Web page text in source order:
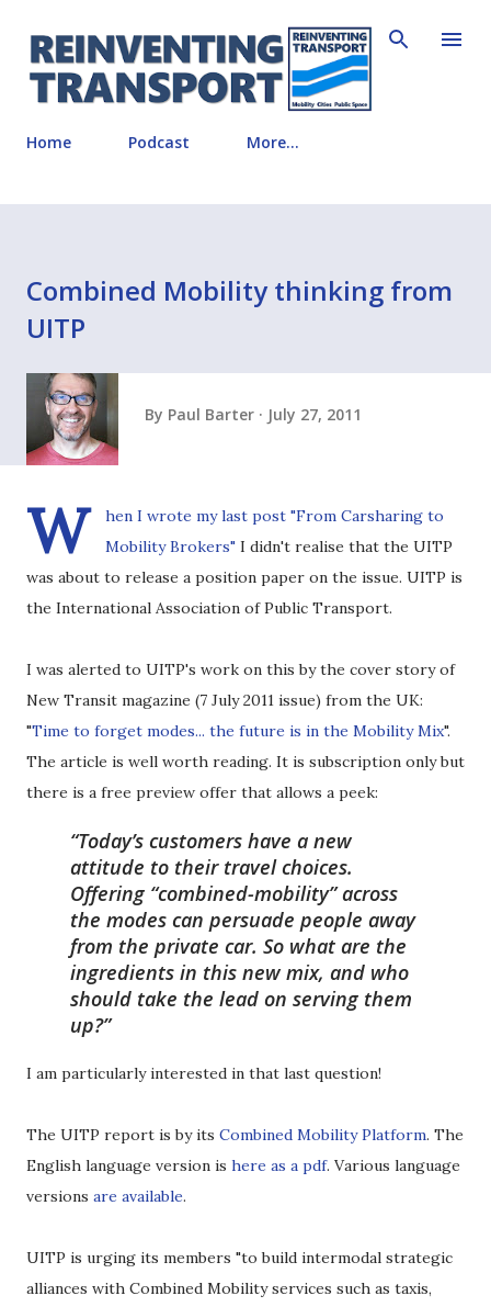
Skip to main content
Home Podcast More…
Combined Mobility thinking from
UITP
By Paul Barter July 27, 2011
W hen I wrote my last post "From Carsharing to
Mobility Brokers" I didn't realise that the UITP
was about to release a position paper on the issue. UITP is
the International Association of Public Transport.
I was alerted to UITP's work on this by the cover story of
New Transit magazine (7 July 2011 issue) from the UK:
"Time to forget modes... the future is in the Mobility Mix".
The article is well worth reading. It is subscription only but
there is a free preview offer that allows a peek:
Today’s customers have a new
attitude to their travel choices.
Offering “combined-mobility” across
the modes can persuade people away
from the private car. So what are the
ingredients in this new mix, and who
should take the lead on serving them
up?
I am particularly interested in that last question!
The UITP report is by its Combined Mobility Platform. The
English language version is here as a pdf. Various language
versions are available.
UITP is urging its members "to build intermodal strategic
alliances with Combined Mobility services such as taxis,